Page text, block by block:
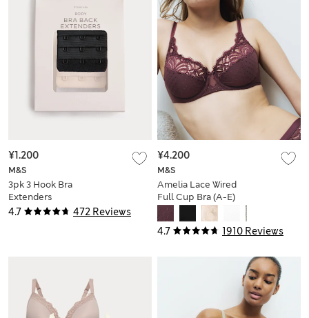
4.7 472 Reviews
M&S
3pk 3 Hook Bra
Extenders
¥1.200
4.7 1910 Reviews
M&S
Amelia Lace Wired
Full Cup Bra (A-E)
¥4.200